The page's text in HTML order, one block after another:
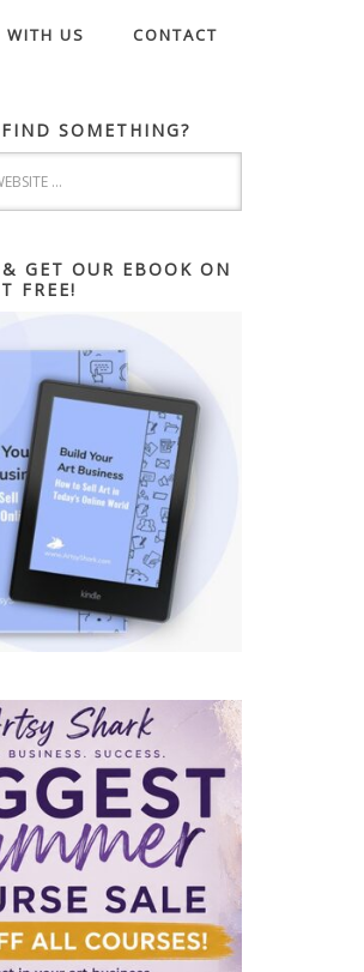
WITH US CONTACT
SOMETHING?
GET OUR EBOOK ON
FREE!